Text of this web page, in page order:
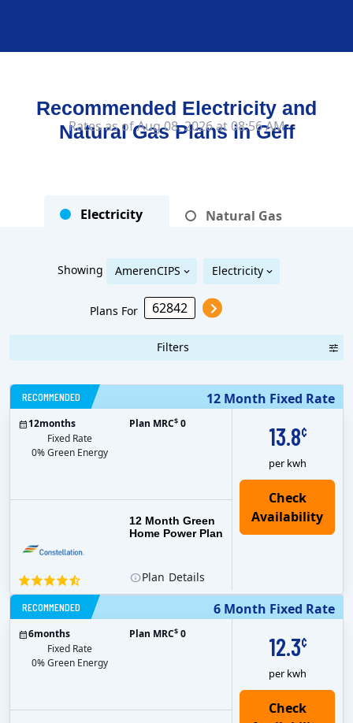
Recommended Electricity and
Natural Gas Plans inGeff
Electricity Natural Gas
Showing AmerenCIPS Electricity
Plans For
Filters
Rates as of Aug 08, 2026 at 08:56 AM
12 Month Fixed Rate
RECOMMENDED
13.8¢
per kwh
12 Month Green
Home Power Plan
12months
Fixed Rate
0% Green Energy
Plan MRC$ 0
Plan Details
6 Month Fixed Rate
RECOMMENDED
12.3¢
per kwh
6months
Fixed Rate
0% Green Energy
Plan MRC$ 0